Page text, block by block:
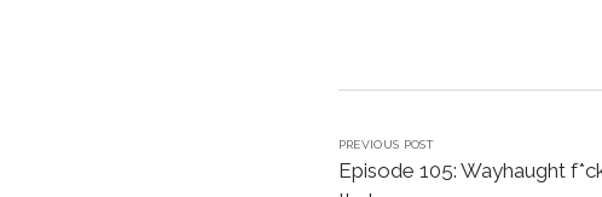
PREVIOUS POST
Episode 105: Wayhaught